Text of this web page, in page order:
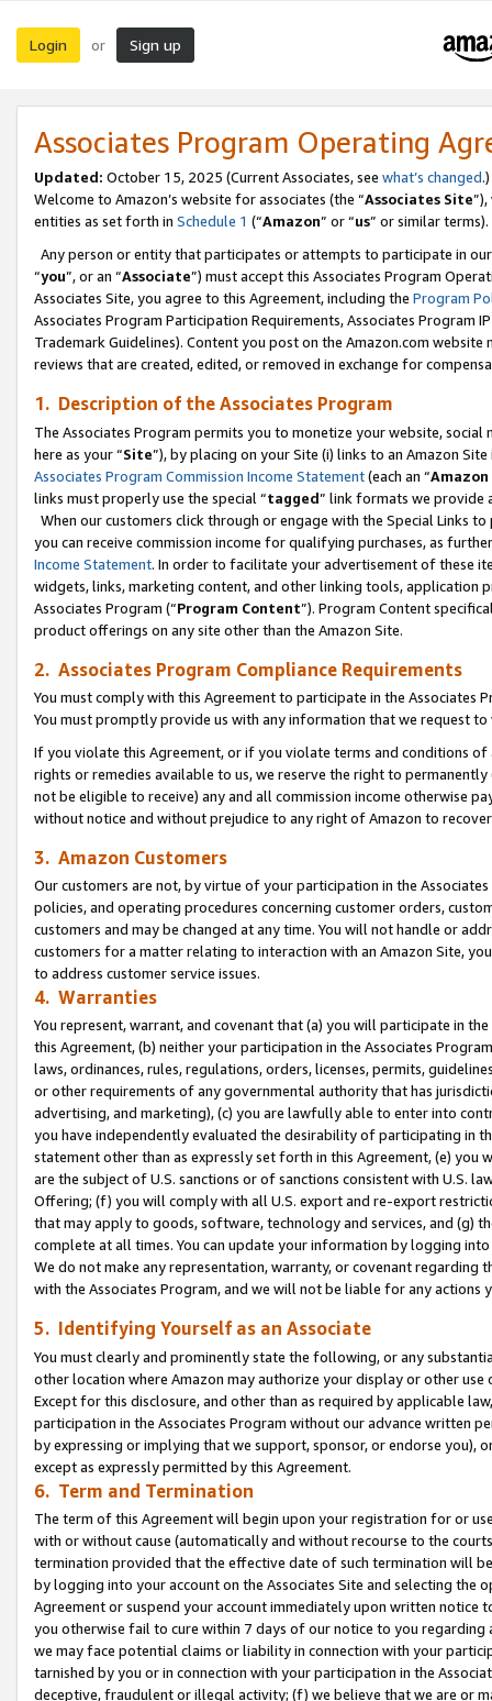
Login or Sign up
Associates Program Operating
Updated: October 15, 2025 (Current Associates, see what’s changed.)
Welcome to Amazon’s website for associates (the “Associates Site
entities as set forth in Schedule 1 (“Amazon” or “us” or similar terms).
Any person or entity that participates or attempts to participate in
“you”, or an “Associate”) must accept this Associates Program
Associates Site, you agree to this Agreement, including the Program
Associates Program Participation Requirements, Associates Program
Trademark Guidelines). Content you post on the Amazon.com
reviews that are created, edited, or removed in exchange for
1. Description of the Associates Program
The Associates Program permits you to monetize your website,
here as your “Site”), by placing on your Site (i) links to an Amazon
Associates Program Commission Income Statement(each an “
links must properly use the special “tagged” link formats we provide
When our customers click through or engage with the Special Links
you can receive commission income for qualifying purchases, as
Income Statement. In order to facilitate your advertisement of these
widgets, links, marketing content, and other linking tools, application
Associates Program (“Program Content”). Program Content
product offerings on any site other than the Amazon Site.
2. Associates Program Compliance Requirements
You must comply with this Agreement to participate in the Associates
You must promptly provide us with any information that we request
If you violate this Agreement, or if you violate terms and conditions
rights or remedies available to us, we reserve the right to
not be eligible to receive) any and all commission income otherwise
without notice and without prejudice to any right of Amazon to
3. Amazon Customers
Our customers are not, by virtue of your participation in the
policies, and operating procedures concerning customer orders,
customers and may be changed at any time. You will not handle or
customers for a matter relating to interaction with an Amazon Site,
to address customer service issues.
4. Warranties
You represent, warrant, and covenant that (a) you will participate in
this Agreement, (b) neither your participation in the Associates
laws, ordinances, rules, regulations, orders, licenses, permits,
or other requirements of any governmental authority that has
advertising, and marketing), (c) you are lawfully able to enter into
you have independently evaluated the desirability of participating in
statement other than as expressly set forth in this Agreement, (e)
are the subject of U.S. sanctions or of sanctions consistent with U.S.
Offering; (f) you will comply with all U.S. export and re-export
that may apply to goods, software, technology and services, and (g)
complete at all times. You can update your information by logging
We do not make any representation, warranty, or covenant regarding
with the Associates Program, and we will not be liable for any actions
5. Identifying Yourself as an Associate
You must clearly and prominently state the following, or any
other location where Amazon may authorize your display or other use
Except for this disclosure, and other than as required by applicable
participation in the Associates Program without our advance written
by expressing or implying that we support, sponsor, or endorse you),
except as expressly permitted by this Agreement.
6. Term and Termination
The term of this Agreement will begin upon your registration for or
with or without cause (automatically and without recourse to the
termination provided that the effective date of such termination will
by logging into your account on the Associates Site and selecting the
Agreement or suspend your account immediately upon written
you otherwise fail to cure within 7 days of our notice to you
we may face potential claims or liability in connection with your
tarnished by you or in connection with your participation in the
deceptive, fraudulent or illegal activity; (f) we believe that we are or